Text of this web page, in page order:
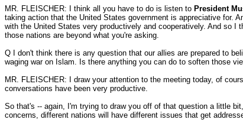
MR. FLEISCHER: I think all you have to do is listen to President
taking action that the United States government is appreciative for.
with the United States very productively and cooperatively. And so
those nations are beyond what you're asking.
Q I don't think there is any question that our allies are prepared to
waging war on Islam. Is there anything you can do to soften those
MR. FLEISCHER: I draw your attention to the meeting today, of
conversations have been very productive.
So that's -- again, I'm trying to draw you off of that question a little
concerns, different nations will have different issues that get